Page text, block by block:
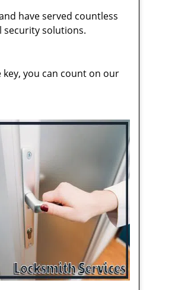
have served countless
solutions.
you can count on our